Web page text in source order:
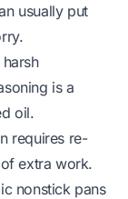
usually put
is a
oil.
requires re-
extra work.
nonstick pans